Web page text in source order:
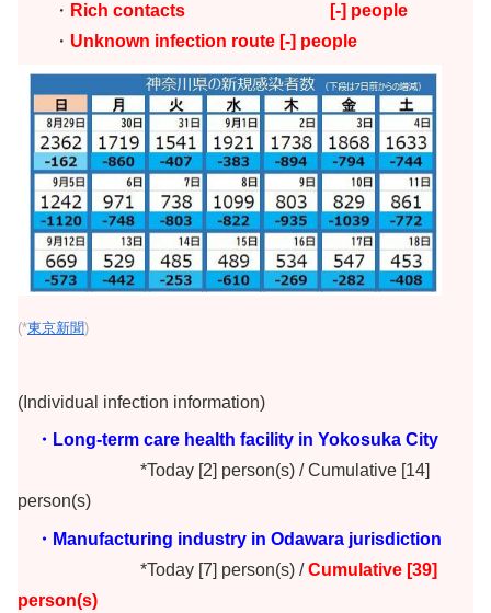
・ Rich contacts [-] people
・ Unknown infection route [-] people
(*東京新聞)
(Individual infection information)
・Long-term care health facility in Yokosuka City
*Today [2] person(s) / Cumulative [14]
person(s)
・Manufacturing industry in Odawara jurisdiction
*Today [7] person(s) /Cumulative [39]
person(s)